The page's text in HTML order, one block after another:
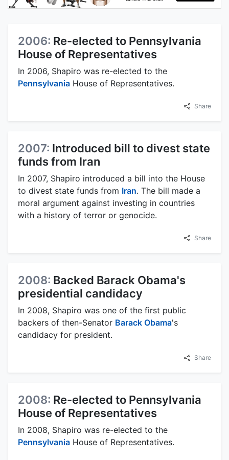
2006: Re-elected to Pennsylvania
House of Representatives
In 2006, Shapiro was re-elected to the
Pennsylvania House of Representatives.
Share
2007: Introduced bill to divest state
funds from Iran
In 2007, Shapiro introduced a bill into the House
to divest state funds from Iran. The bill made a
moral argument against investing in countries
with a history of terror or genocide.
Share
2008: Backed Barack Obama's
presidential candidacy
In 2008, Shapiro was one of the first public
backers of then-Senator Barack Obama's
candidacy for president.
Share
2008: Re-elected to Pennsylvania
House of Representatives
In 2008, Shapiro was re-elected to the
Pennsylvania House of Representatives.